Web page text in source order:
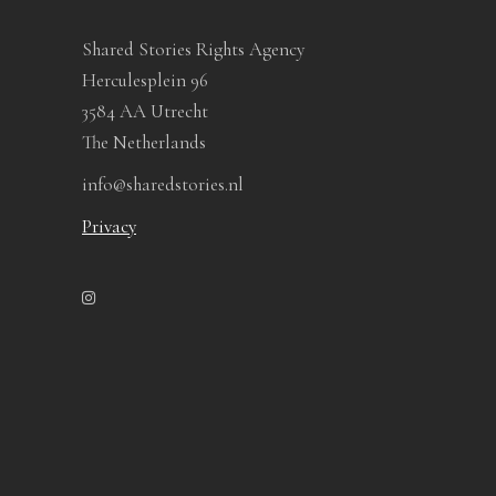
Shared Stories Rights Agency
Herculesplein 96
3584 AA Utrecht
The Netherlands
info@sharedstories.nl
Privacy